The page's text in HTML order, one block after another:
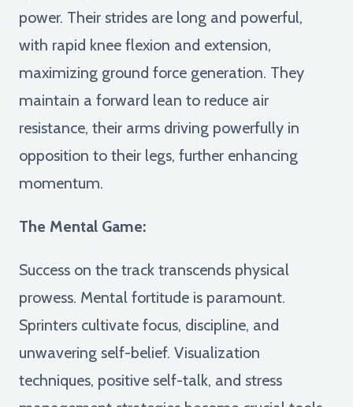
power. Their strides are long and powerful,
with rapid knee flexion and extension,
maximizing ground force generation. They
maintain a forward lean to reduce air
resistance, their arms driving powerfully in
opposition to their legs, further enhancing
momentum.
The Mental Game:
Success on the track transcends physical
prowess. Mental fortitude is paramount.
Sprinters cultivate focus, discipline, and
unwavering self-belief. Visualization
techniques, positive self-talk, and stress